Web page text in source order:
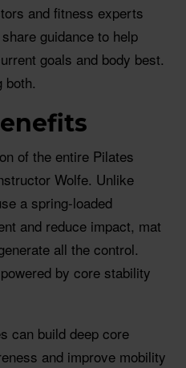
and fitness experts
guidance to help
goals and body best.
both.
of the entire Pilates
Wolfe. Unlike
a spring-loaded
and reduce impact, mat
all the control.
by core stability
can build deep core
and improve mobility